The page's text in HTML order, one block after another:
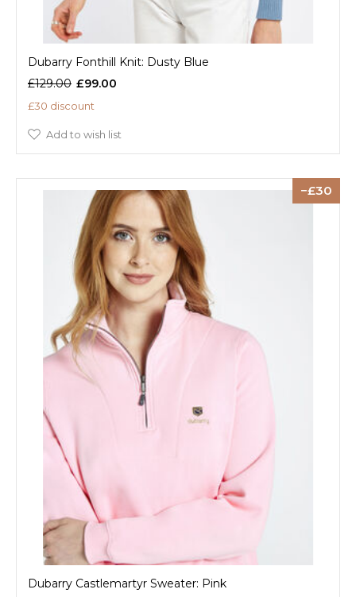
Dubarry Fonthill Knit: Dusty Blue
£129.00 £99.00
£30 discount
Add to wish list
30
Dubarry Castlemartyr Sweater: Pink